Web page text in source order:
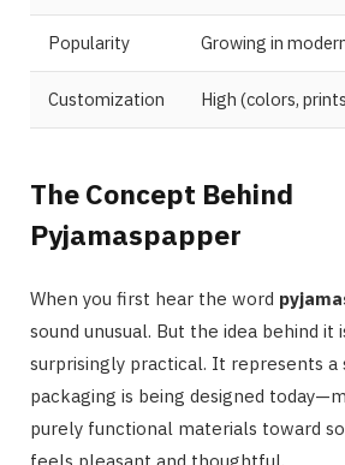
Popularity Growing in
Customization High (colors,
The Concept Behind
Pyjamaspapper
When you first hear the word
sound unusual. But the idea behind it
surprisingly practical. It represents a
packaging is being designed
purely functional materials toward
feels pleasant and thoughtful.